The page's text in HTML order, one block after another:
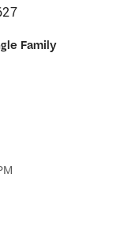
Family